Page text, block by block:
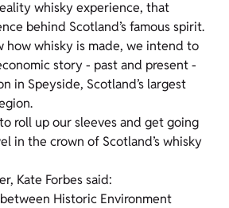
whisky experience, that
behind Scotland’s famous spirit.
how whisky is made, we intend to
story - past and present -
in Speyside, Scotland’s largest
roll up our sleeves and get going
in the crown of Scotland’s whisky
Kate Forbes said:
Historic Environment